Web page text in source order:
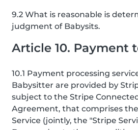
9.2 What is reasonable is
judgment of Babysits.
Article 10. Payment
10.1 Payment processing
Babysitter are provided by
subject to the Stripe
Agreement, that comprises
Service (jointly, the "Stripe